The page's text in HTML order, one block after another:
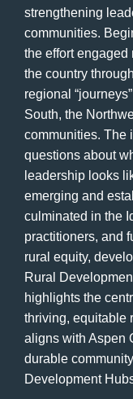
strengthening
communities.
the effort
the country
regional
South, the
communities. The
questions about
leadership looks
emerging and
culminated in the
practitioners, and
rural equity,
Rural
highlights the
thriving, equitable
aligns with Aspen
durable
Development